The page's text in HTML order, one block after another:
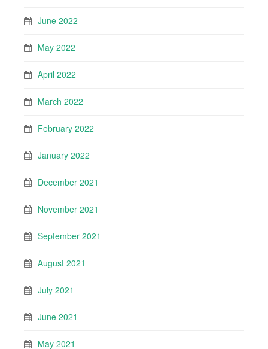
June 2022
May 2022
April 2022
March 2022
February 2022
January 2022
December 2021
November 2021
September 2021
August 2021
July 2021
June 2021
May 2021